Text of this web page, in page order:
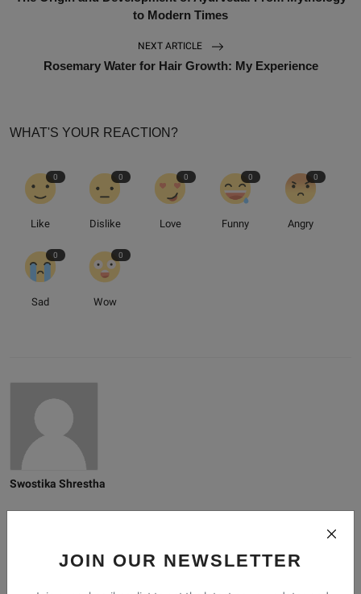
JOIN OUR NEWSLETTER
to Modern Times
NEXT ARTICLE
Rosemary Water for Hair Growth: My Experience
WHAT'S YOUR REACTION?
0
Like
0
Dislike
0
Love
0
Funny
0
Angry
0
Sad
0
Wow
Swostika Shrestha
Related Posts